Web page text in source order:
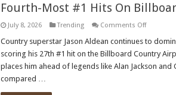
Fourth-Most #1 Hits On
July 8, 2026 Trending Comments Offon
Aldean
George
Strait
&
Country superstar Jason Aldean continues to
scoring his 27th #1 hit on the Billboard Country
places him ahead of legends like Alan Jackson
compared …